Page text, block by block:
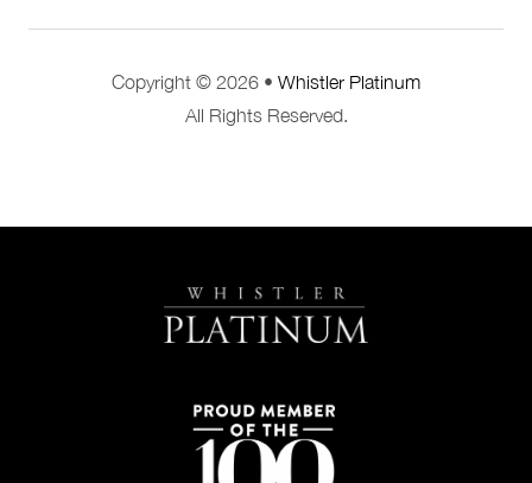
Copyright © 2026 • Whistler Platinum
All Rights Reserved.